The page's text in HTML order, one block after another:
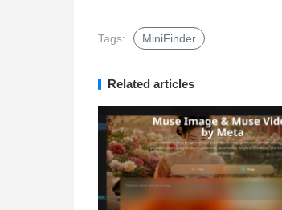
Tags: MiniFinder
Related articles